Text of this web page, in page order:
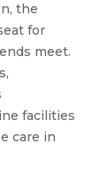
the
for
meet.
facilities
care in